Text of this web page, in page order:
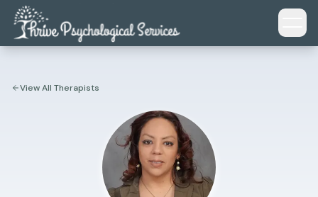
Skip to main content
View All Therapists